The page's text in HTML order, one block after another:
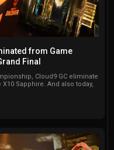
from Game
Final
Cloud9 GC eliminate
Sapphire. And also today,